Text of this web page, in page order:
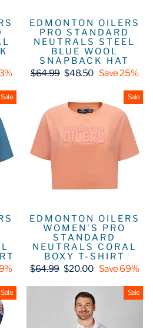
EDMONTON OILERS
PRO STANDARD
NEUTRALS STEEL
BLUE WOOL
SNAPBACK HAT
Regular
$64.99 Sale
$48.50 Save 25%
Sale Sale
EDMONTON OILERS
WOMEN'S PRO
STANDARD
NEUTRALS CORAL
BOXY T-SHIRT
Regular
$64.99 Sale
$20.00 Save 69%
Sale Sale